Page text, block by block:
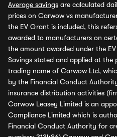
Average savings are calculated
prices on Carwow vs
the EV Grant is included, this
awarded to manufacturers on
the amount awarded under the
Savings stated and applied at the
trading name of Carwow Ltd,
by the Financial Conduct
insurance distribution activities
Carwow Leasey Limited is an
Compliance Limited which is
Financial Conduct Authority for